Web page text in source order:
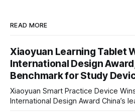
READ MORE
Xiaoyuan Learning Tablet
International Design
Benchmark for Study
Xiaoyuan Smart Practice Device
International Design Award China’s leading smart practice